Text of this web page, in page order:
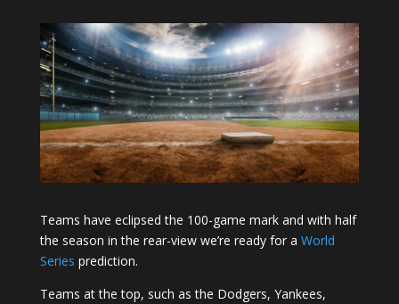
Teams have eclipsed the 100-game mark and with half
the season in the rear-view we’re ready for a World
Series prediction.
Teams at the top, such as the Dodgers, Yankees,